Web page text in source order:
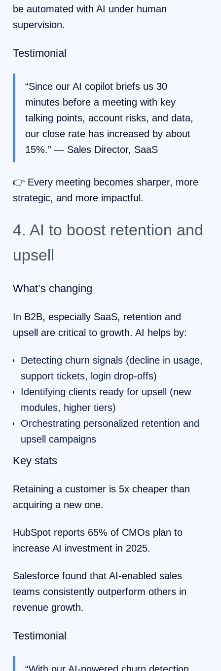
be automated with AI under human
supervision.
Testimonial
“Since our AI copilot briefs us 30
minutes before a meeting with key
talking points, account risks, and data,
our close rate has increased by about
15%.” — Sales Director, SaaS
👉 Every meeting becomes sharper, more
strategic, and more impactful.
4. AI to boost retention and
upsell
What’s changing
In B2B, especially SaaS, retention and
upsell are critical to growth. AI helps by:
Detecting churn signals (decline in usage,
support tickets, login drop-offs)
Identifying clients ready for upsell (new
modules, higher tiers)
Orchestrating personalized retention and
upsell campaigns
Key stats
Retaining a customer is 5x cheaper than
acquiring a new one.
HubSpot reports 65% of CMOs plan to
increase AI investment in 2025.
Salesforce found that AI-enabled sales
teams consistently outperform others in
revenue growth.
Testimonial